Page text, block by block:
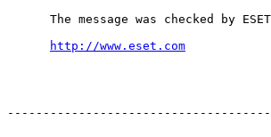
The message was checked by
http://www.eset.com